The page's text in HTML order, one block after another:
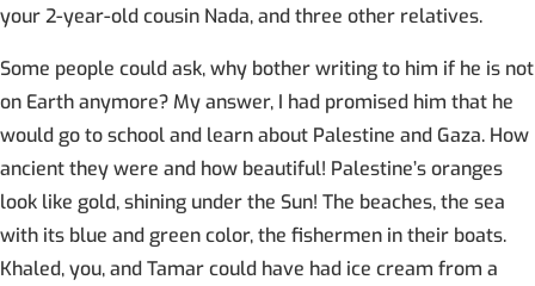
your 2-year-old cousin Nada, and three other relatives.
Some people could ask, why bother writing to him if he is not
on Earth anymore? My answer, I had promised him that he
would go to school and learn about Palestine and Gaza. How
ancient they were and how beautiful! Palestine’s oranges
look like gold, shining under the Sun! The beaches, the sea
with its blue and green color, the fishermen in their boats.
Khaled, you, and Tamar could have had ice cream from a